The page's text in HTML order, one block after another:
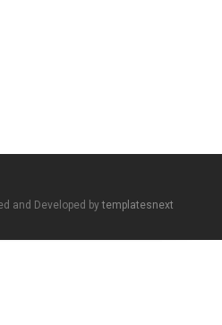
and Developed bytemplatesnext